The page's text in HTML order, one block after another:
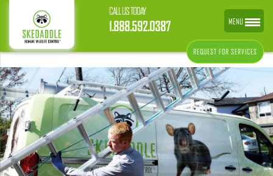
CALL US TODAY
1.888.592.0387
REQUEST FOR SERVICES
MENU